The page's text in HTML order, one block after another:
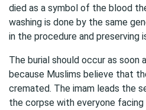
died as a symbol of the blood
washing is done by the same
in the procedure and preserving
The burial should occur as
because Muslims believe that
cremated. The imam leads the
the corpse with everyone